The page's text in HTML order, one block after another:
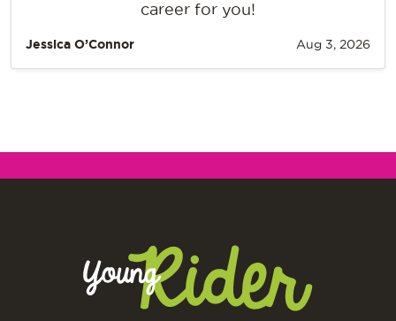
career for you!
Jessica O’Connor Aug 3, 2026